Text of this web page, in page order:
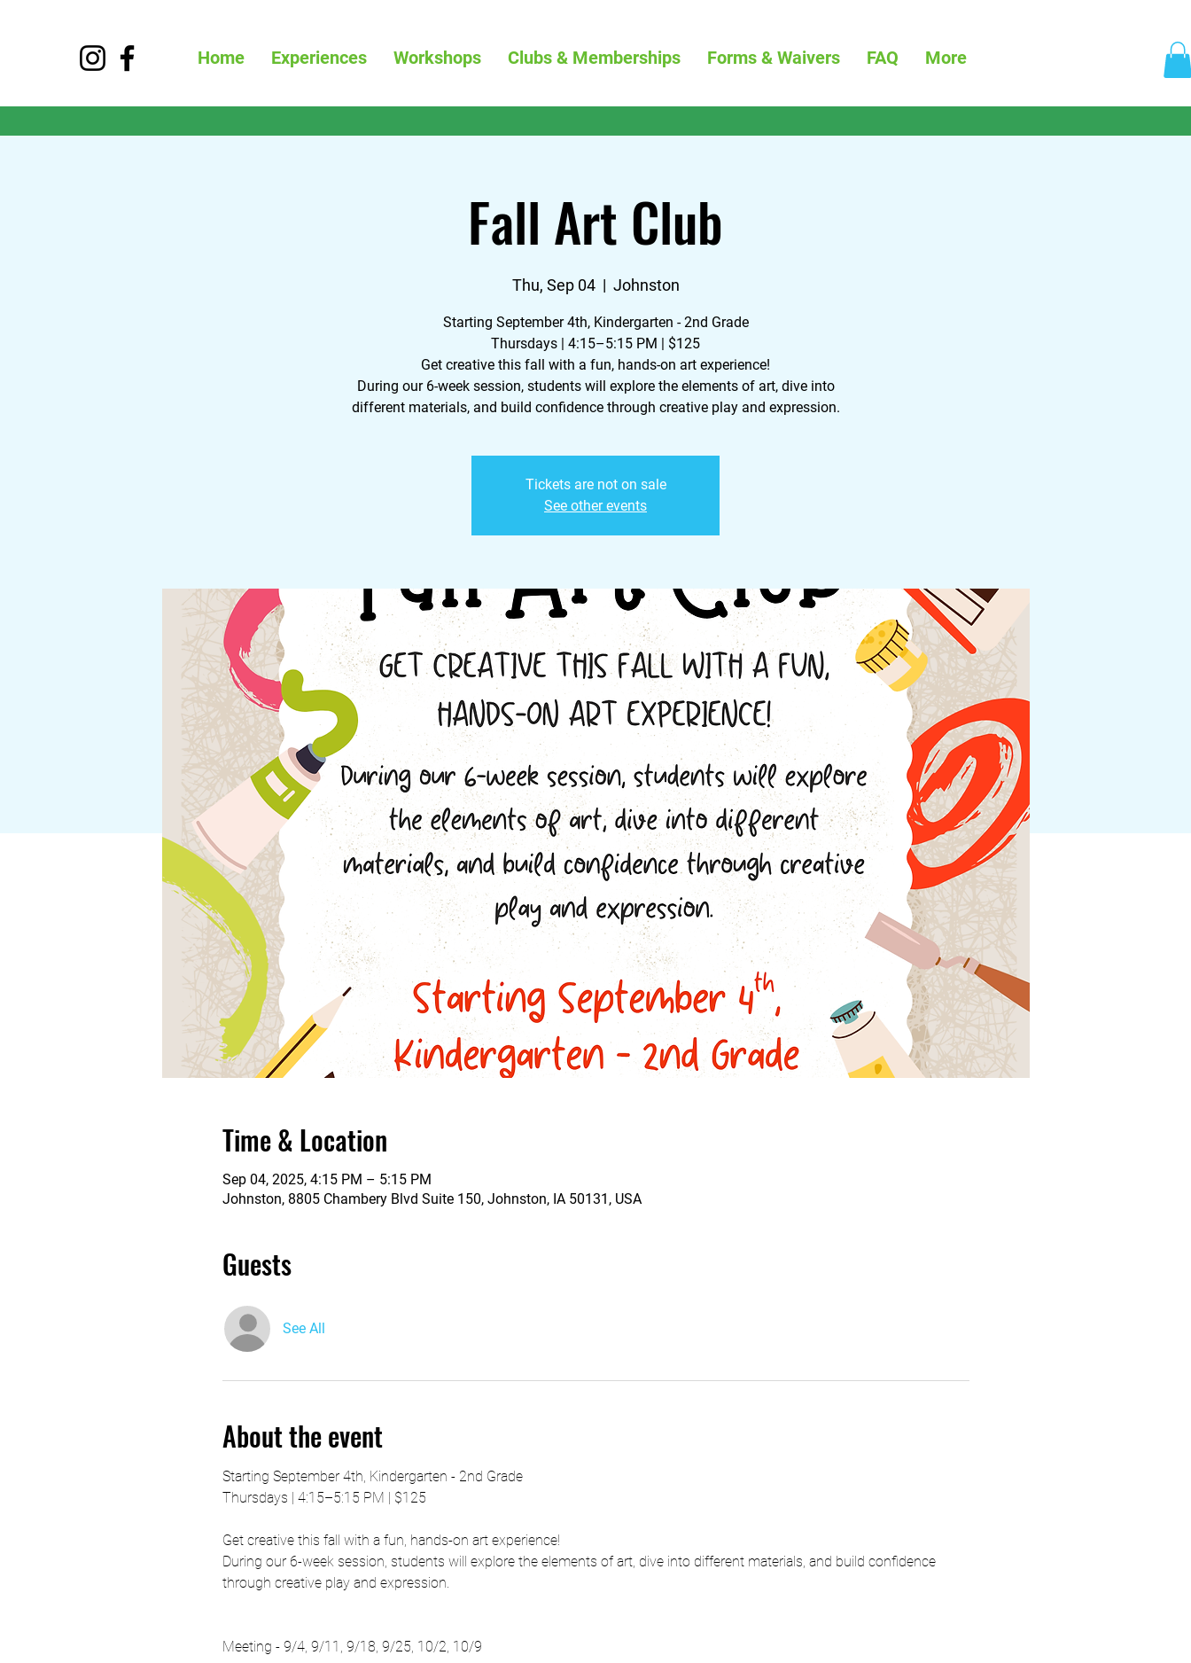
Home Experiences Workshops Clubs & Memberships Forms & Waivers FAQ More
Fall Art Club
Thu, Sep 04
  |
Johnston
Starting September 4th, Kindergarten - 2nd Grade
Thursdays | 4:15–5:15 PM | $125
Get creative this fall with a fun, hands-on art experience!
During our 6-week session, students will explore the elements of art, dive into
different materials, and build confidence through creative play and expression.
Tickets are not on sale
See other events
Time & Location
Sep 04, 2025, 4:15 PM – 5:15 PM
Johnston, 8805 Chambery Blvd Suite 150, Johnston, IA 50131, USA
Guests
See All
About the event
Starting September 4th, Kindergarten - 2nd Grade
Thursdays | 4:15–5:15 PM | $125
Get creative this fall with a fun, hands-on art experience!
During our 6-week session, students will explore the elements of art, dive into different materials, and build confidence
through creative play and expression.
Meeting - 9/4, 9/11, 9/18, 9/25, 10/2, 10/9